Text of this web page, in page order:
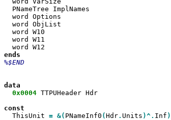
  PNameTree ImplNames
  word Options
  word ObjList
  word W10
  word W11
%$END
0x0004 TTPUHeader Hdr
  ThisUnit
= &( PNameInf0 (Hdr. Units )^. Inf )